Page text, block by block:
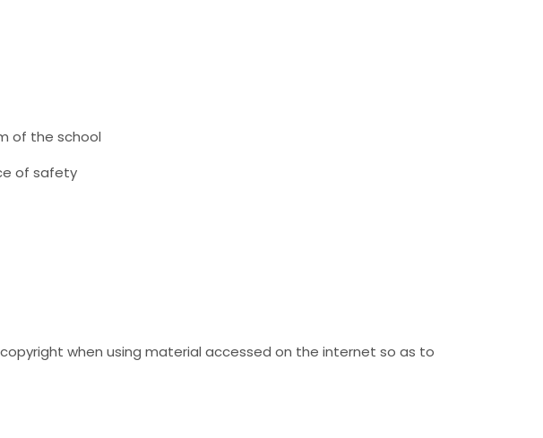
of the school
of safety
when using material accessed on the internet so as to